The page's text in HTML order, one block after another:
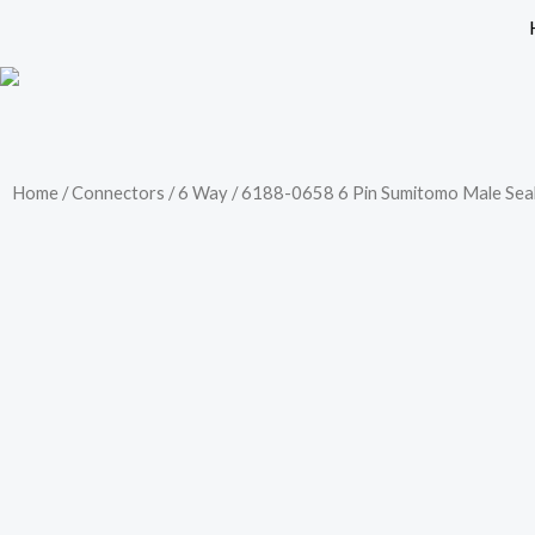
content
Home /Connectors /6 Way / 6188-0658 6 Pin Sumitomo Male